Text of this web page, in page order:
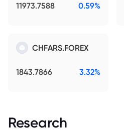
11973.7588 0.59%
CHFARS.FOREX
1843.7866 3.32%
Research